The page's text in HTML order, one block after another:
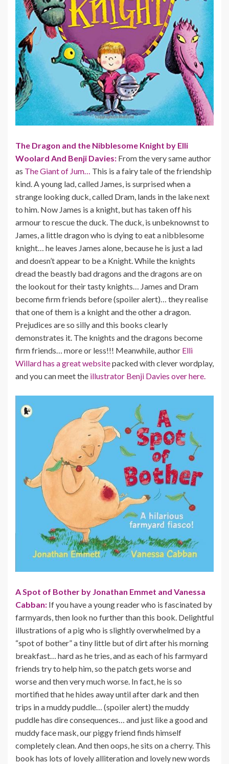
The Dragon and the Nibblesome Knight by Elli
Woolard And Benji Davies: From the very same author
as The Giant of Jum… This is a fairy tale of the friendship
kind. A young lad, called James, is surprised when a
strange looking duck, called Dram, lands in the lake next
to him. Now James is a knight, but has taken off his
armour to rescue the duck. The duck, is unbeknownst to
James, a little dragon who is dying to eat a nibblesome
knight… he leaves James alone, because he is just a lad
and doesn’t appear to be a Knight. While the knights
dread the beastly bad dragons and the dragons are on
the lookout for their tasty knights… James and Dram
become firm friends before (spoiler alert)… they realise
that one of them is a knight and the other a dragon.
Prejudices are so silly and this books clearly
demonstrates it. The knights and the dragons become
firm friends… more or less!!! Meanwhile, author Elli
Willard has a great websitepacked with clever wordplay,
and you can meet the illustrator Benji Davies over here.
A Spot of Bother by Jonathan Emmet and Vanessa
Cabban: If you have a young reader who is fascinated by
farmyards, then look no further than this book. Delightful
illustrations of a pig who is slightly overwhelmed by a
“spot of bother” a tiny little but of dirt after his morning
breakfast… hard as he tries, and as each of his farmyard
friends try to help him, so the patch gets worse and
worse and then very much worse. In fact, he is so
mortified that he hides away until after dark and then
trips in a muddy puddle… (spoiler alert) the muddy
puddle has dire consequences… and just like a good and
muddy face mask, our piggy friend finds himself
completely clean. And then oops, he sits on a cherry. This
book has lots of lovely alliteration and lovely new words